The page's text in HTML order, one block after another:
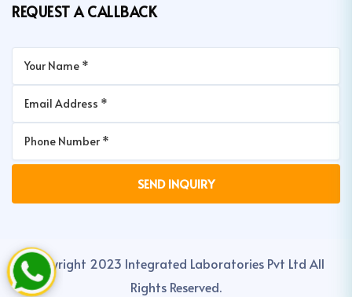
REQUEST A CALLBACK
Copyright 2023 Integrated Laboratories Pvt Ltd All
Rights Reserved.